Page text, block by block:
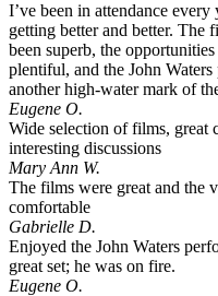
I’ve been in attendance
getting better and better. The
been superb, the
plentiful, and the John
another high-water mark of
Eugene O.
Wide selection of films, great
interesting discussions
Mary Ann W.
The films were great and the
comfortable
Gabrielle D.
Enjoyed the John Waters
great set; he was on fire.
Eugene O.